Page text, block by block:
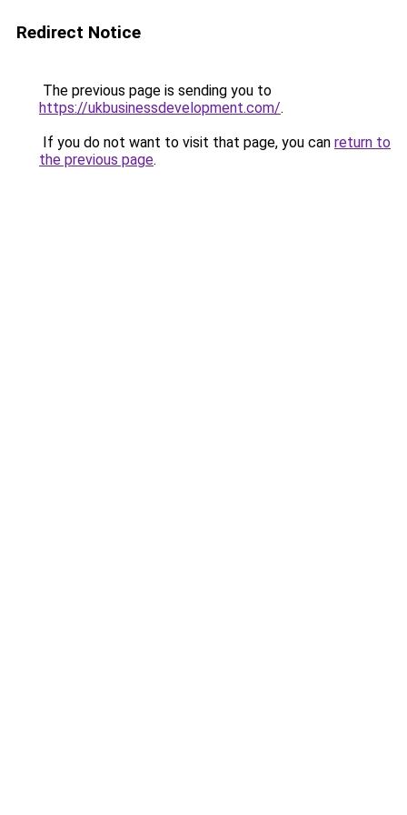
Redirect Notice
The previous page is sending you to
https://ukbusinessdevelopment.com/.
If you do not want to visit that page, you can return to
the previous page.